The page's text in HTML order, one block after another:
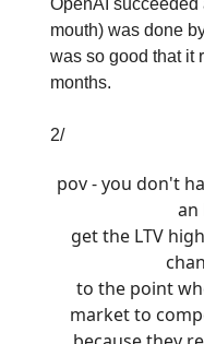
OpenAI succeeded
mouth) was done
was so good that it
months.
2/
pov - you don't
an
get the LTV
to the point
market to